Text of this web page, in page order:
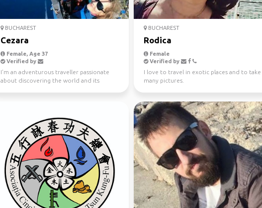
BUCHAREST
Cezara
Female, Age 37
Verified by
I'm an adventurous traveller passionate
about discovering the world and its
BUCHAREST
Rodica
Female
Verified by
I love to travel in exotic places and to take
many pictures.